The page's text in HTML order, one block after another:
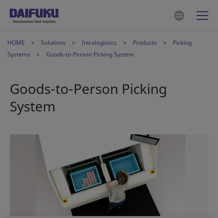
HOME Solutions Intralogistics Products
Picking
Systems
Goods-to-Person Picking System
Goods-to-Person Picking
System